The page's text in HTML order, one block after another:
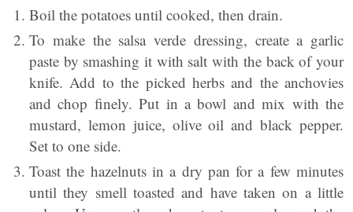
Boil the potatoes until cooked, then drain.
To make the salsa verde dressing, create a garlic
paste by smashing it with salt with the back of your
knife. Add to the picked herbs and the anchovies
and chop finely. Put in a bowl and mix with the
mustard, lemon juice, olive oil and black pepper.
Set to one side.
Toast the hazelnuts in a dry pan for a few minutes
until they smell toasted and have taken on a little